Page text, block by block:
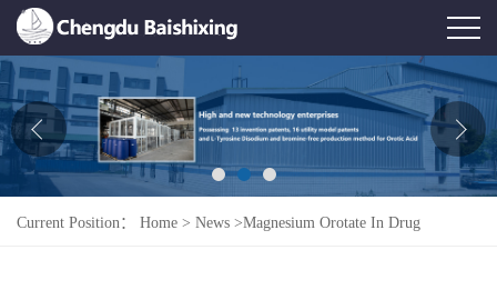
Home
About Us
News
Product
Current Position： Home > News >Magnesium Orotate In Drug